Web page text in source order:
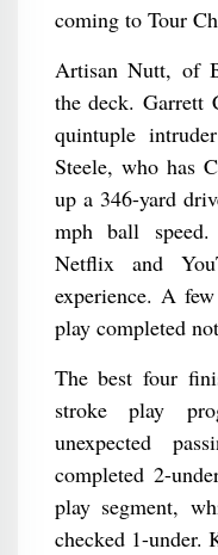
Artisan Nutt, of
the deck. Garrett
quintuple
Steele, who has
up a 346-yard
mph ball
Netflix and
experience. A
play completed
The best four
stroke play
unexpected
completed 2-
play segment,
checked 1-under.